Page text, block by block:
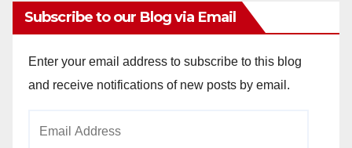
Subscribe to our Blog via Email
Enter your email address to subscribe to this blog
and receive notifications of new posts by email.